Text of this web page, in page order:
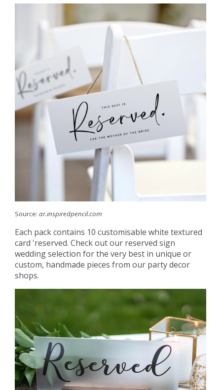
Source: ar.inspiredpencil.com
Each pack contains 10 customisable white textured
card 'reserved. Check out our reserved sign
wedding selection for the very best in unique or
custom, handmade pieces from our party decor
shops.